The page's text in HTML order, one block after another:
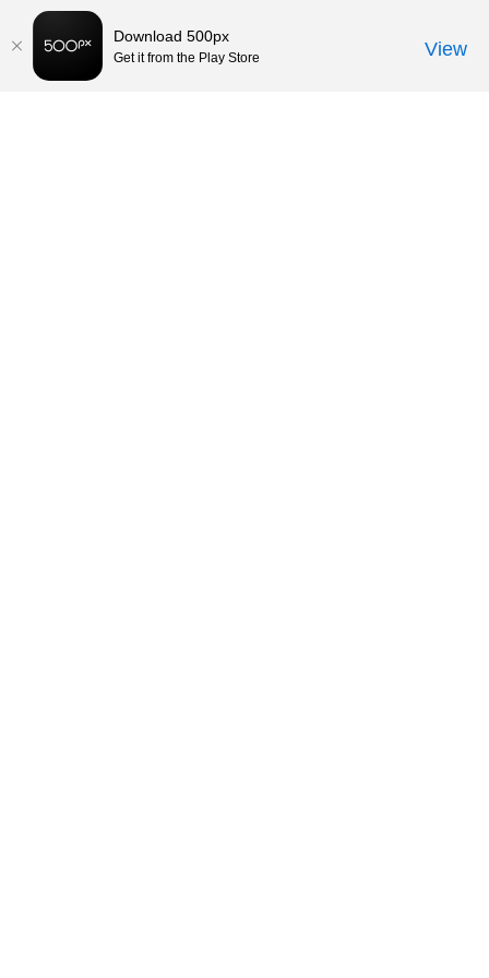
Download 500px
Get it from the Play Store View